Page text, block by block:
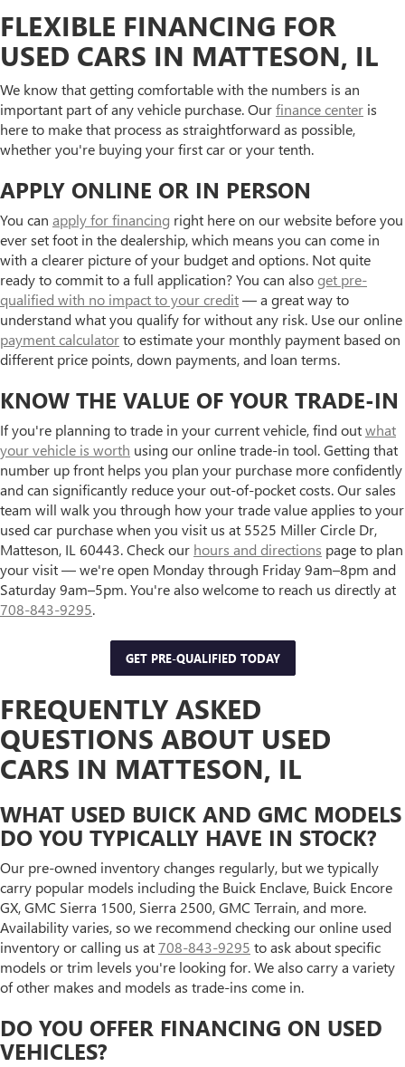
FLEXIBLE FINANCING FOR
USED CARS IN MATTESON, IL
We know that getting comfortable with the numbers is an
important part of any vehicle purchase. Ourfinance center is
here to make that process as straightforward as possible,
whether you're buying your first car or your tenth.
APPLY ONLINE OR IN PERSON
You can apply for financing right here on our website before you
ever set foot in the dealership, which means you can come in
with a clearer picture of your budget and options. Not quite
ready to commit to a full application? You can alsoget pre-
qualified with no impact to your credit— a great way to
understand what you qualify for without any risk. Use our online
payment calculatorto estimate your monthly payment based on
different price points, down payments, and loan terms.
KNOW THE VALUE OF YOUR TRADE-IN
If you're planning to trade in your current vehicle, find outwhat
your vehicle is worth using our online trade-in tool. Getting that
number up front helps you plan your purchase more confidently
and can significantly reduce your out-of-pocket costs. Our sales
team will walk you through how your trade value applies to your
used car purchase when you visit us at 5525 Miller Circle Dr,
Matteson, IL 60443. Check our hours and directions page to plan
your visit — we're open Monday through Friday 9am–8pm and
Saturday 9am–5pm. You're also welcome to reach us directly at
708-843-9295.
GET PRE-QUALIFIED TODAY
FREQUENTLY ASKED
QUESTIONS ABOUT USED
CARS IN MATTESON, IL
WHAT USED BUICK AND GMC MODELS
DO YOU TYPICALLY HAVE IN STOCK?
Our pre-owned inventory changes regularly, but we typically
carry popular models including the Buick Enclave, Buick Encore
GX, GMC Sierra 1500, Sierra 2500, GMC Terrain, and more.
Availability varies, so we recommend checking our online used
inventory or calling us at708-843-9295 to ask about specific
models or trim levels you're looking for. We also carry a variety
of other makes and models as trade-ins come in.
DO YOU OFFER FINANCING ON USED
VEHICLES?